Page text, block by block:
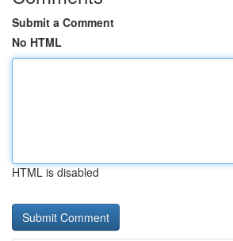
Submit a Comment
No HTML
HTML is disabled